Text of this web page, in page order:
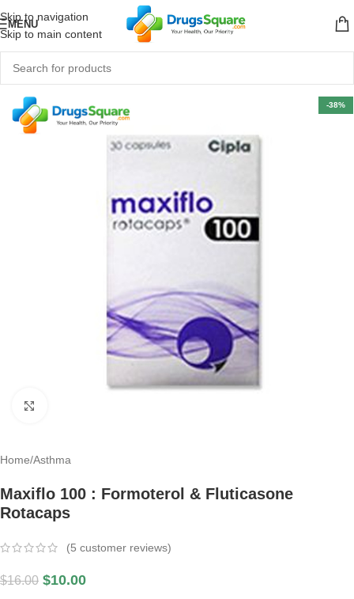
Skip to navigation
Skip to main content
MENU
-38%
Home/Asthma
Maxiflo 100 : Formoterol & Fluticasone
Rotacaps
(5 customer reviews)
$16.00 $10.00